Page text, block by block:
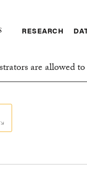
navigation
RESEARCH
are allowed to